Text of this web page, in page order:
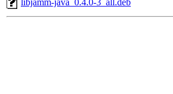
libjamm-java_0.4.0-3_all.deb